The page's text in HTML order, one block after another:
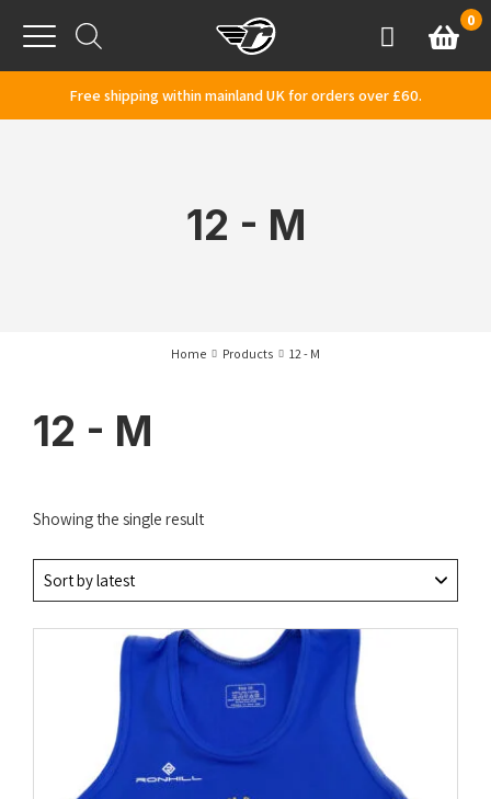
Menu
AccountBasket
0
Free shipping within mainland UK for orders over £60.
12 - M
Home Products 12 - M
12 - M
Showing the single result